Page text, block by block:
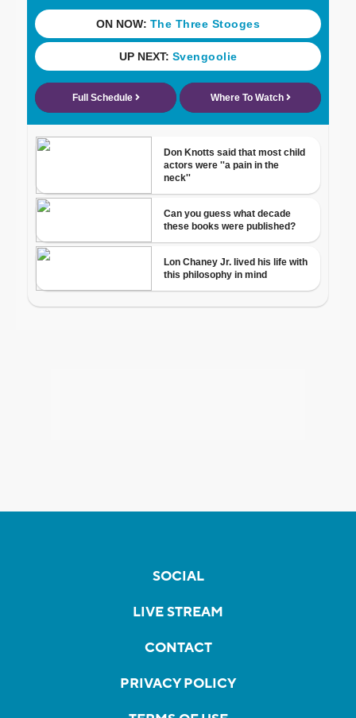
SOCIAL
LIVE STREAM
CONTACT
PRIVACY POLICY